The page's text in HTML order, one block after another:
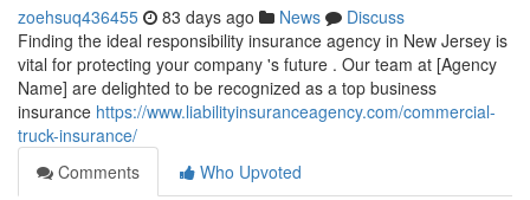
zoehsuq436455 83 days ago News
Discuss
Finding the ideal responsibility insurance agency in New Jersey is
vital for protecting your company 's future . Our team at [Agency
Name] are delighted to be recognized as a top business
insurance https://www.liabilityinsuranceagency.com/commercial-
truck-insurance/
Comments
Who Upvoted